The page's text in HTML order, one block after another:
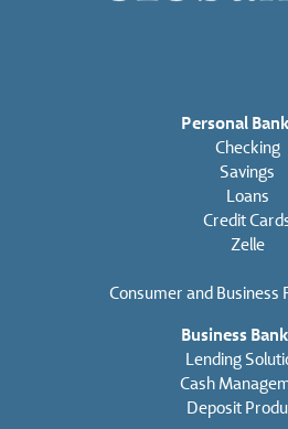
Personal
Checking
Savings
Loans
Credit
Zelle
Consumer and Business
Business
Lending
Cash
Deposit